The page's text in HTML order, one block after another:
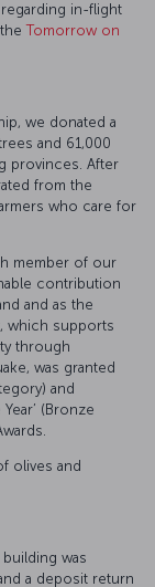
in-flight
theTomorrow on
we donated a
and 61,000
provinces. After
from the
who care for
member of our
contribution
and as the
which supports
through
was granted
and
(Bronze
olives and
was
a deposit return